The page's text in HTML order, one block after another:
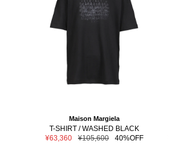
Maison Margiela
T-SHIRT / WASHED BLACK
Sale
¥63,360
Regular
¥105,600 40%OFF